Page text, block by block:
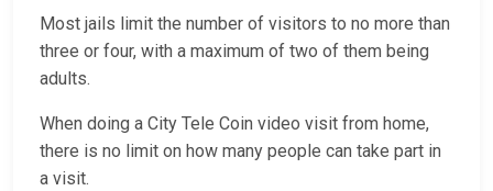
Most jails limit the number of visitors to no more than
three or four, with a maximum of two of them being
adults.
When doing a City Tele Coin video visit from home,
there is no limit on how many people can take part in
a visit.